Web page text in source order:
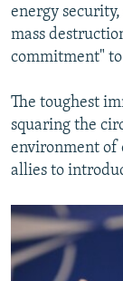
energy
mass
commitment"
The toughest
squaring the
environment of
allies to